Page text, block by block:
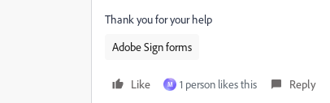
Thank you for your help
Adobe Sign forms
Like M 1 person likes this Reply